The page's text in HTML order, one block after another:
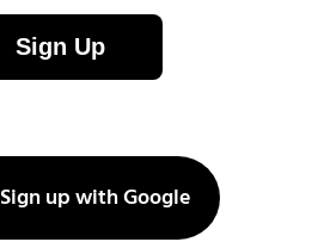
Sign Up
Sign up with Google